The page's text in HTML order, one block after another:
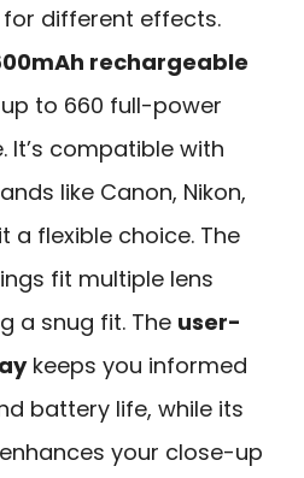
different effects.
rechargeable
up to 660 full-power
It’s compatible with
like Canon, Nikon,
a flexible choice. The
fit multiple lens
a snug fit. The user-
keeps you informed
battery life, while its
your close-up